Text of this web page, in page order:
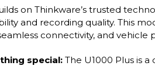
on Thinkware’s trusted
and recording quality. This
connectivity, and vehicle
special: The U1000 Plus is